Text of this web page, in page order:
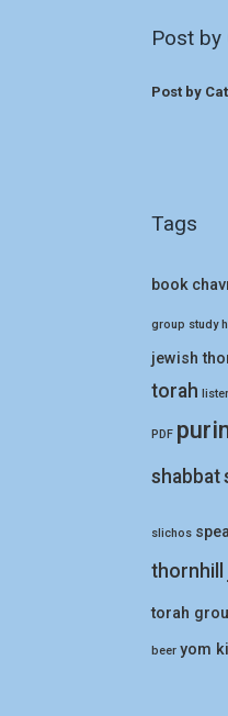
Post by
Post by
Tags
book
group study
jewish
torah
PDF
shabbat
slichos
thornhill
torah
beer yom